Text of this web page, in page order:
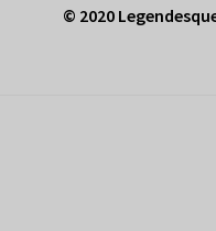
© 2020